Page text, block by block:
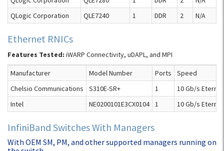
QLogic Corporation
QLE7240 1 DDR 2 N/A
Ethernet RNICs
Features Tested: iWARP Connectivity, uDAPL, and MPI
Manufacturer Model Number Ports
Speed
Chelsio Communications
S310E-SR+ 1
10 Gb/s Eternet
Intel
NE0200101E3CX0104 1 10 Gb/s Eternet
InfiniBand Switches With Managers
With OEM SM, PM, and other supported managers running on